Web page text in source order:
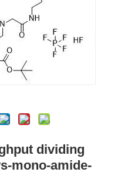
dividing
mono-amide-